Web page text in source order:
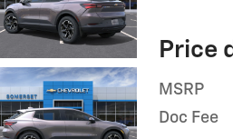
Price
MSRP
Doc Fee